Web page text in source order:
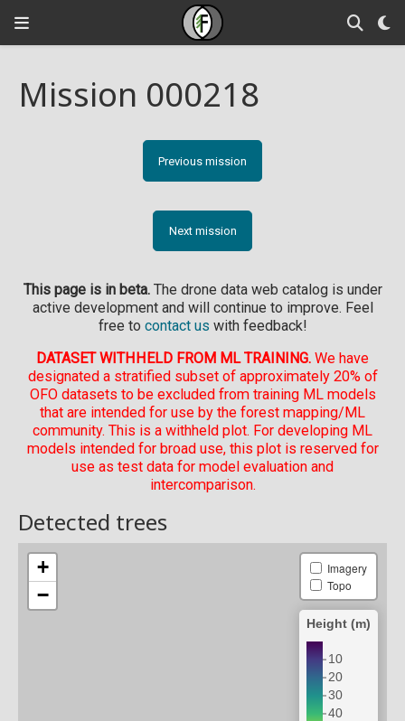
Mission 000218
Previous mission
Next mission
This page is in beta.The drone data web catalog is under
active development and will continue to improve. Feel
free to contact us with feedback!
DATASET WITHHELD FROM ML TRAINING. We have
designated a stratified subset of approximately 20% of
OFO datasets to be excluded from training ML models
that are intended for use by the forest mapping/ML
community. This is a withheld plot. For developing ML
models intended for broad use, this plot is reserved for
use as test data for model evaluation and
intercomparison.
Detected trees